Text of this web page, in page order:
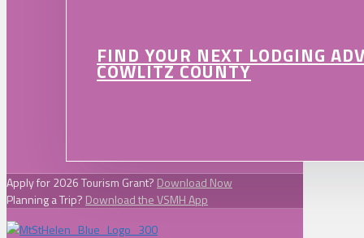
FIND YOUR NEXT LODGING
COWLITZ COUNTY
Apply for 2026 Tourism Grant? Download Now
Planning a Trip? Download the VSMH App